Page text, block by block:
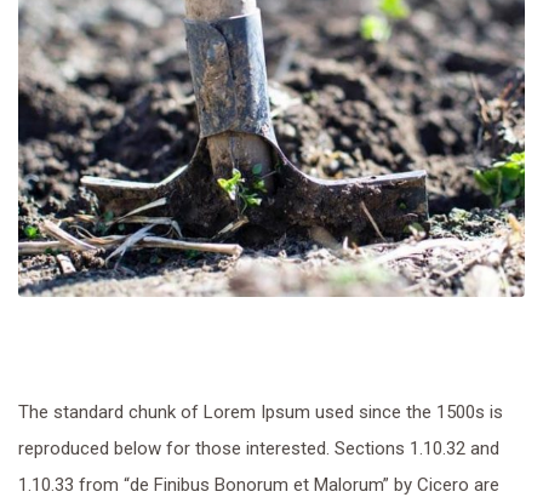
The standard chunk of Lorem Ipsum used since the 1500s is
reproduced below for those interested. Sections 1.10.32 and
1.10.33 from “de Finibus Bonorum et Malorum” by Cicero are